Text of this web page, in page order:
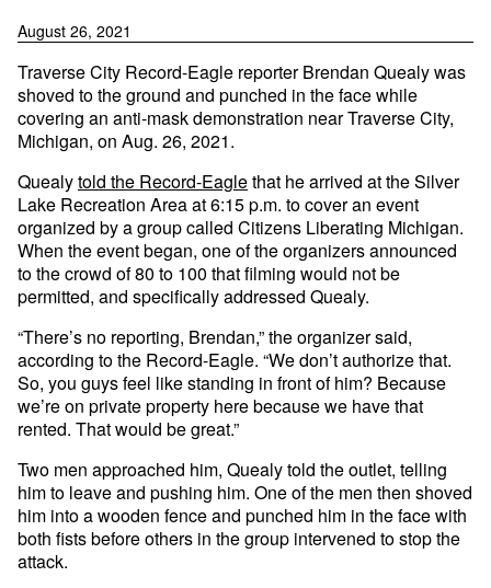
August 26, 2021
Traverse City Record-Eagle reporter Brendan Quealy was
shoved to the ground and punched in the face while
covering an anti-mask demonstration near Traverse City,
Michigan, on Aug. 26, 2021.
Quealytold the Record-Eaglethat he arrived at the Silver
Lake Recreation Area at 6:15 p.m. to cover an event
organized by a group called Citizens Liberating Michigan.
When the event began, one of the organizers announced
to the crowd of 80 to 100 that filming would not be
permitted, and specifically addressed Quealy.
“There’s no reporting, Brendan,” the organizer said,
according to the Record-Eagle. “We don’t authorize that.
So, you guys feel like standing in front of him? Because
we’re on private property here because we have that
rented. That would be great.”
Two men approached him, Quealy told the outlet, telling
him to leave and pushing him. One of the men then shoved
him into a wooden fence and punched him in the face with
both fists before others in the group intervened to stop the
attack.